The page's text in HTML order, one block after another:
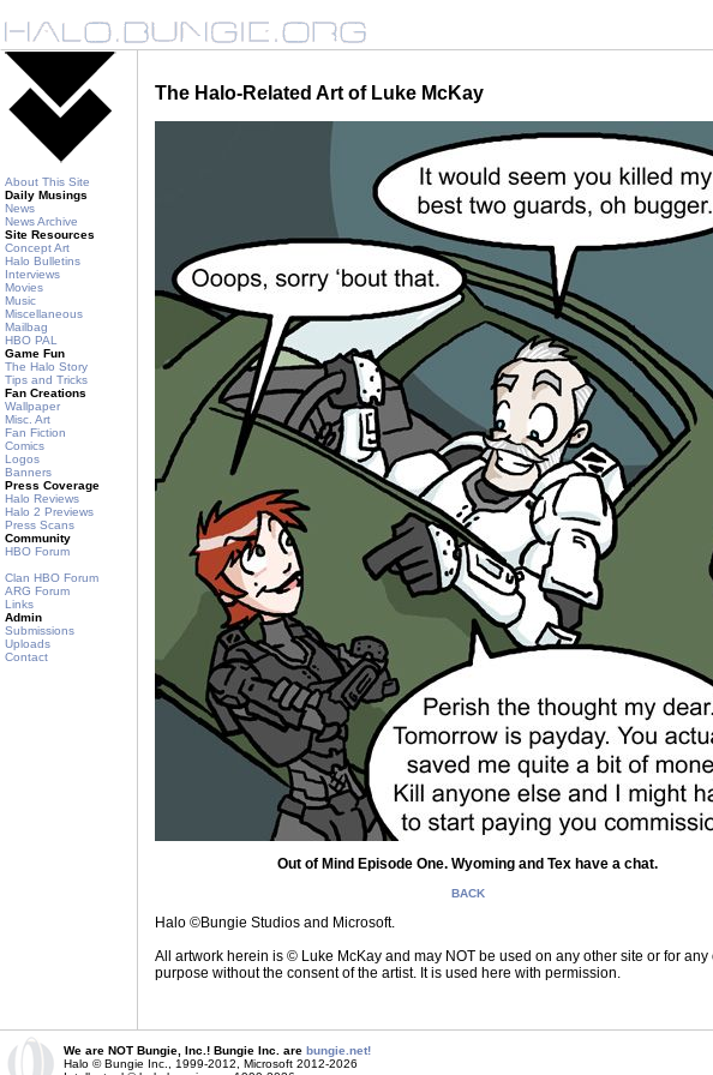
About This Site
Daily Musings
News
News Archive
Site Resources
Concept Art
Halo Bulletins
Interviews
Movies
Music
Miscellaneous
Mailbag
HBO PAL
Game Fun
The Halo Story
Tips and Tricks
Fan Creations
Wallpaper
Misc. Art
Fan Fiction
Comics
Logos
Banners
Press Coverage
Halo Reviews
Halo 2 Previews
Press Scans
Community
HBO Forum
Clan HBO Forum
ARG Forum
Links
Admin
Submissions
Uploads
Contact
The Halo-Related Art of Luke McKay
Out of Mind Episode One. Wyoming and Tex have a chat.
BACK
Halo ©Bungie Studios and Microsoft.
All artwork herein is © Luke McKay and may NOT be used on any other site or for any
purpose without the consent of the artist. It is used here with permission.
We are NOT Bungie, Inc.! Bungie Inc. are bungie.net!
Halo © Bungie Inc., 1999-2012, Microsoft 2012-2026